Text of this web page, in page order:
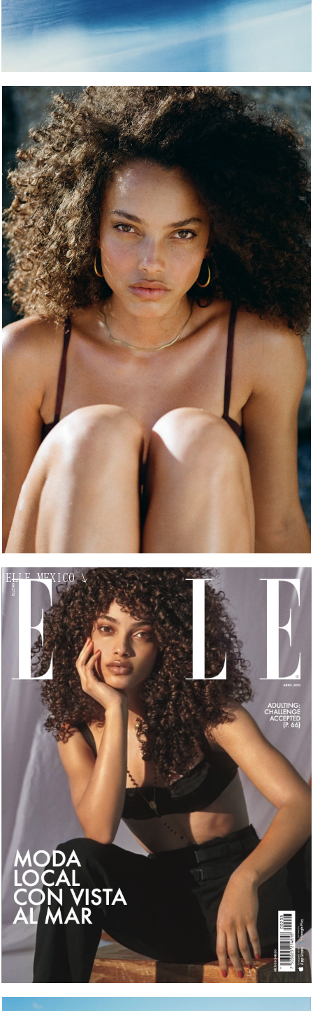
ELLE MEXICO↘